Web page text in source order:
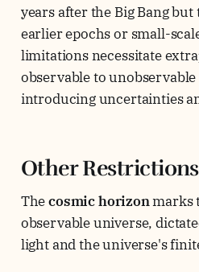
years after the Big Bang
earlier epochs or small-
limitations necessitate
observable to
introducing uncertainties
Other
Thecosmic horizonmarks
observable universe,
light and the universe's